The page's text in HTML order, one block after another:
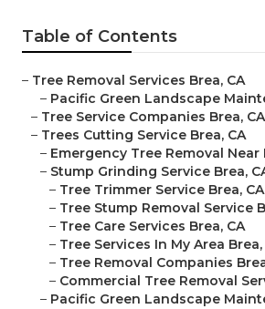
Table of Contents
– Tree Removal Services Brea, CA
– Pacific Green Landscape
– Tree Service Companies Brea, CA
– Trees Cutting Service Brea, CA
– Emergency Tree Removal Near
– Stump Grinding Service Brea,
– Tree Trimmer Service Brea, CA
– Tree Stump Removal Service
– Tree Care Services Brea, CA
– Tree Services In My Area Brea,
– Tree Removal Companies
– Commercial Tree Removal
– Pacific Green Landscape